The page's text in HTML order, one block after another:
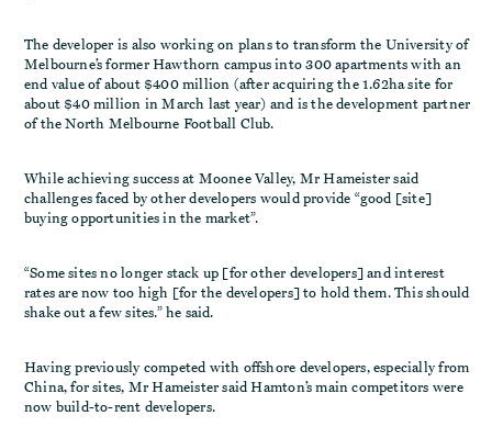
The developer is also working on plans to transform the University of
Melbourne’s former Hawthorn campus into 300 apartments with an
end value of about $400 million (after acquiring the 1.62ha site for
about $40 million in March last year) and is the development partner
of the North Melbourne Football Club.
While achieving success at Moonee Valley, Mr Hameister said
challenges faced by other developers would provide “good [site]
buying opportunities in the market”.
“Some sites no longer stack up [for other developers] and interest
rates are now too high [for the developers] to hold them. This should
shake out a few sites.” he said.
Having previously competed with offshore developers, especially from
China, for sites, Mr Hameister said Hamton’s main competitors were
now build-to-rent developers.